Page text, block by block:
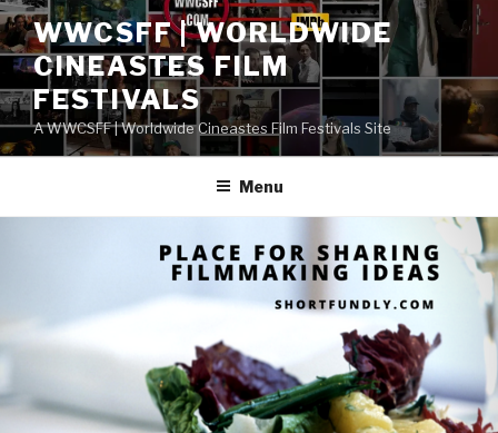
Skip
to
content
WWCSFF | WORLDWIDE
CINEASTES FILM
FESTIVALS
A WWCSFF | Worldwide Cineastes Film Festivals Site
Menu